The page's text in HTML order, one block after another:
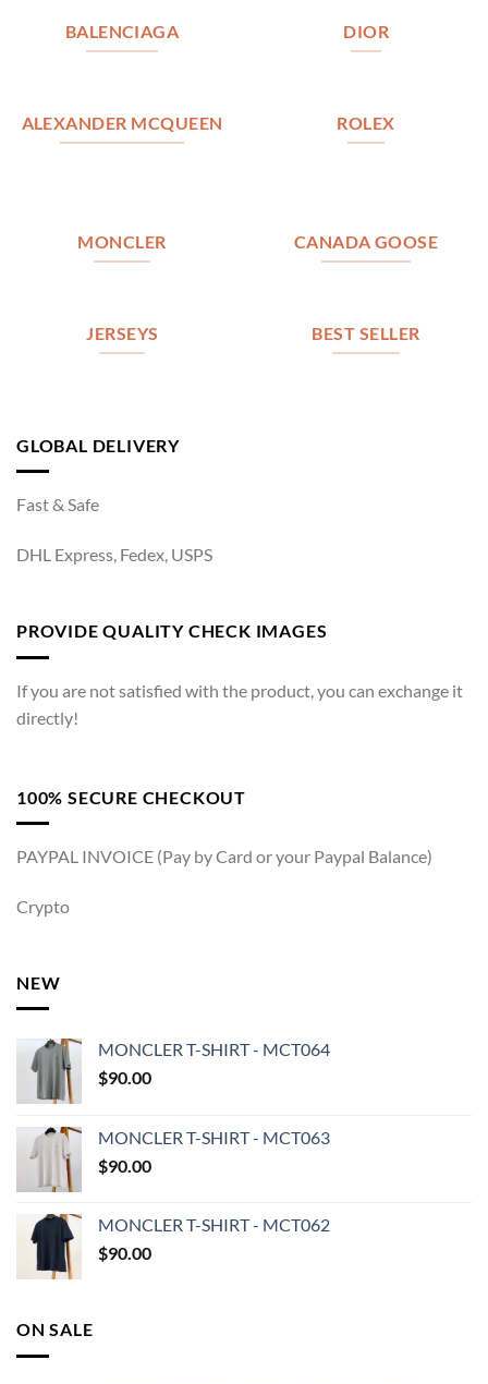
BALENCIAGA DIOR
ALEXANDER MCQUEEN ROLEX
MONCLER CANADA GOOSE
JERSEYS BEST SELLER
GLOBAL DELIVERY
Fast & Safe
DHL Express, Fedex, USPS
PROVIDE QUALITY CHECK IMAGES
If you are not satisfied with the product, you can exchange it
directly!
100% SECURE CHECKOUT
PAYPAL INVOICE (Pay by Card or your Paypal Balance)
Crypto
NEW
MONCLER T-SHIRT - MCT064
$90.00
MONCLER T-SHIRT - MCT063
$90.00
MONCLER T-SHIRT - MCT062
$90.00
ON SALE